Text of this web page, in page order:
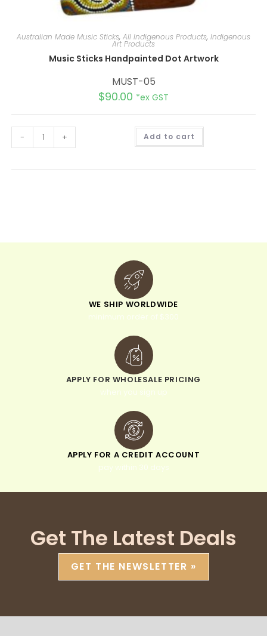
Australian Made Music Sticks, All Indigenous Products, Indigenous
Art Products
Music Sticks Handpainted Dot Artwork
MUST-05
$90.00 *ex GST
- + Add to cart
WE SHIP WORLDWIDE
minimum order of $300
APPLY FOR WHOLESALE PRICING
when you sign up
APPLY FOR A CREDIT ACCOUNT
pay within 30 days
Get The Latest Deals
GET THE NEWSLETTER »